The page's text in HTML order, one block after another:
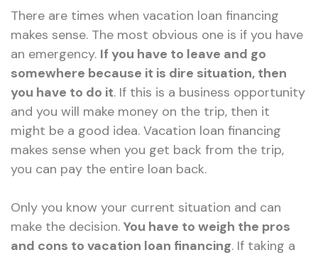
There are times when vacation loan financing
makes sense. The most obvious one is if you have
an emergency. If you have to leave and go
somewhere because it is dire situation, then
you have to do it. If this is a business opportunity
and you will make money on the trip, then it
might be a good idea. Vacation loan financing
makes sense when you get back from the trip,
you can pay the entire loan back.
Only you know your current situation and can
make the decision. You have to weigh the pros
and cons to vacation loan financing. If taking a